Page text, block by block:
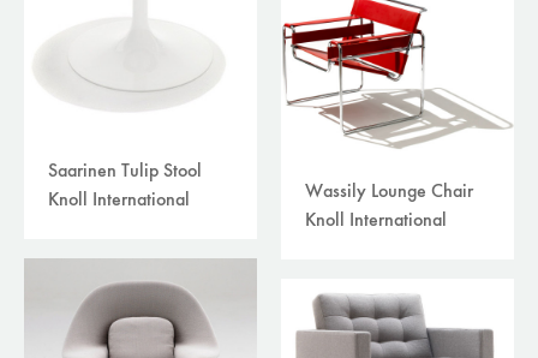
Saarinen Tulip Stool
Knoll International
Wassily Lounge Chair
Knoll International